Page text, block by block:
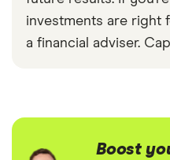
investments are right
a financial adviser.
Boost